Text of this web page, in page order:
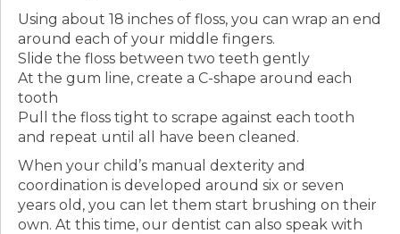
Using about 18 inches of floss, you can wrap an end
around each of your middle fingers.
Slide the floss between two teeth gently
At the gum line, create a C-shape around each
tooth
Pull the floss tight to scrape against each tooth
and repeat until all have been cleaned.
When your child’s manual dexterity and
coordination is developed around six or seven
years old, you can let them start brushing on their
own. At this time, our dentist can also speak with